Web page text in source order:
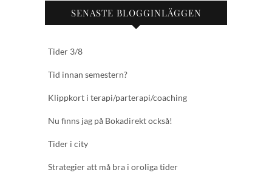
SENASTE BLOGGINLÄGGEN
Tider 3/8
Tid innan semestern?
Klippkort i terapi/parterapi/coaching
Nu finns jag på Bokadirekt också!
Tider i city
Strategier att må bra i oroliga tider